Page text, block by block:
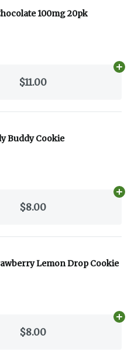
100mg 20pk
$11.00
Buddy Cookie
$8.00
Lemon Drop Cookie
$8.00